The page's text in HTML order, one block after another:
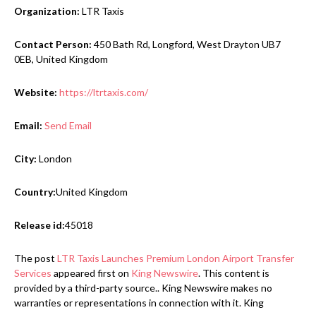
Organization: LTR Taxis
Contact Person: 450 Bath Rd, Longford, West Drayton UB7
0EB, United Kingdom
Website: https://ltrtaxis.com/
Email: Send Email
City: London
Country:United Kingdom
Release id:45018
The post LTR Taxis Launches Premium London Airport Transfer
Services appeared first on King Newswire. This content is
provided by a third-party source.. King Newswire makes no
warranties or representations in connection with it. King